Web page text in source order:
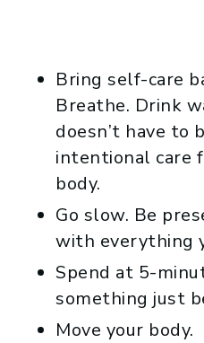
Bring self-care
Breathe. Drink
doesn’t have to
intentional care
body.
Go slow. Be
with everything
Spend at 5-
something just
Move your body.